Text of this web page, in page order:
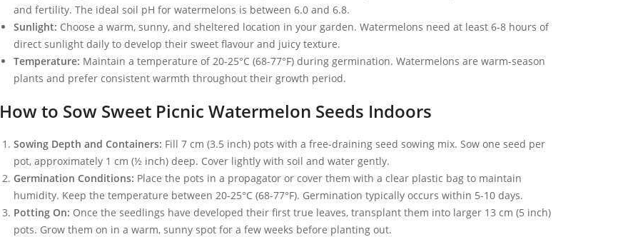
and fertility. The ideal soil pH for watermelons is between 6.0 and 6.8.
Sunlight: Choose a warm, sunny, and sheltered location in your garden. Watermelons need at least 6-8 hours of
direct sunlight daily to develop their sweet flavour and juicy texture.
Temperature: Maintain a temperature of 20-25°C (68-77°F) during germination. Watermelons are warm-season
plants and prefer consistent warmth throughout their growth period.
How to Sow Sweet Picnic Watermelon Seeds Indoors
Sowing Depth and Containers: Fill 7 cm (3.5 inch) pots with a free-draining seed sowing mix. Sow one seed per
pot, approximately 1 cm (½ inch) deep. Cover lightly with soil and water gently.
Germination Conditions: Place the pots in a propagator or cover them with a clear plastic bag to maintain
humidity. Keep the temperature between 20-25°C (68-77°F). Germination typically occurs within 5-10 days.
Potting On: Once the seedlings have developed their first true leaves, transplant them into larger 13 cm (5 inch)
pots. Grow them on in a warm, sunny spot for a few weeks before planting out.